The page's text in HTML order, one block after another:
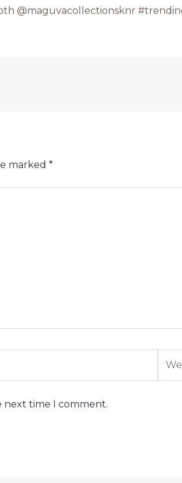
@maguvacollectionsknr
marked *
next time I comment.